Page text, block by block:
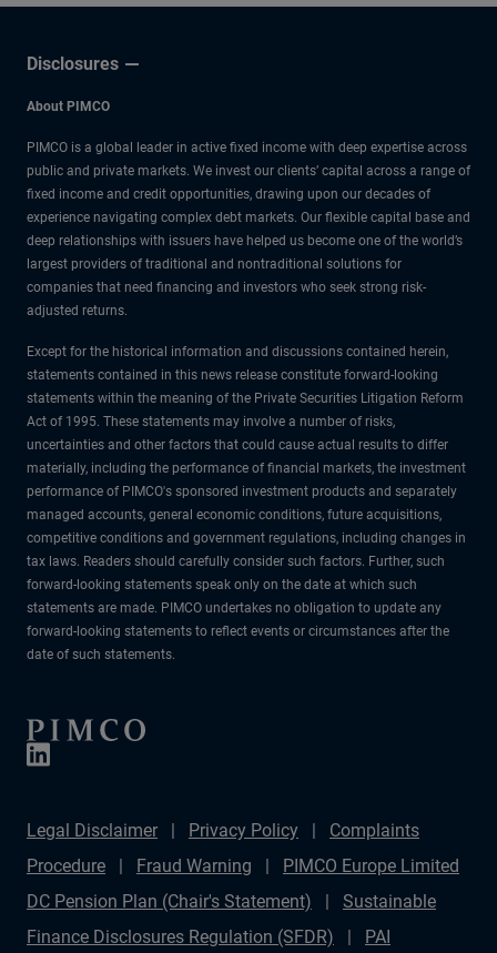
Disclosures
About PIMCO
PIMCO is a global leader in active fixed income with deep expertise across
public and private markets. We invest our clients’ capital across a range of
fixed income and credit opportunities, drawing upon our decades of
experience navigating complex debt markets. Our flexible capital base and
deep relationships with issuers have helped us become one of the world’s
largest providers of traditional and nontraditional solutions for
companies that need financing and investors who seek strong risk-
adjusted returns.
Except for the historical information and discussions contained herein,
statements contained in this news release constitute forward-looking
statements within the meaning of the Private Securities Litigation Reform
Act of 1995. These statements may involve a number of risks,
uncertainties and other factors that could cause actual results to differ
materially, including the performance of financial markets, the investment
performance of PIMCO's sponsored investment products and separately
managed accounts, general economic conditions, future acquisitions,
competitive conditions and government regulations, including changes in
tax laws. Readers should carefully consider such factors. Further, such
forward-looking statements speak only on the date at which such
statements are made. PIMCO undertakes no obligation to update any
forward-looking statements to reflect events or circumstances after the
date of such statements.
Legal Disclaimer Privacy Policy
Complaints
Procedure
Fraud Warning
PIMCO Europe Limited
DC Pension Plan (Chair's Statement)
Sustainable
Finance Disclosures Regulation (SFDR)
PAI